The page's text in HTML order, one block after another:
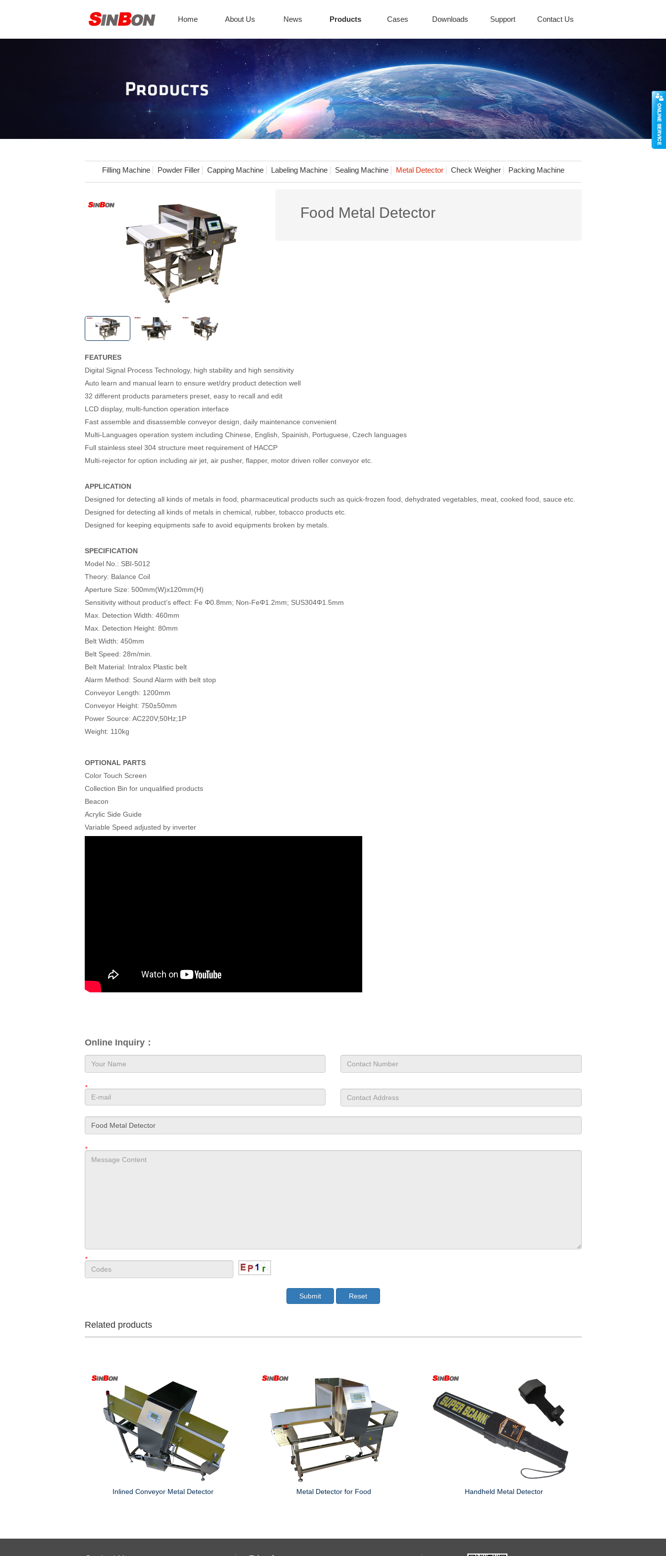
Home About Us News Products Cases Downloads Support Contact Us
Filling Machine Powder Filler Capping Machine Labeling Machine Sealing Machine Metal Detector Check Weigher Packing Machine
Food Metal Detector
FEATURES
Digital Signal Process Technology, high stability and high sensitivity
Auto learn and manual learn to ensure wet/dry product detection well
32 different products parameters preset, easy to recall and edit
LCD display, multi-function operation interface
Fast assemble and disassemble conveyor design, daily maintenance convenient
Multi-Languages operation system including Chinese, English, Spainish, Portuguese, Czech languages
Full stainless steel 304 structure meet requirement of HACCP
Multi-rejector for option including air jet, air pusher, flapper, motor driven roller conveyor etc.
APPLICATION
Designed for detecting all kinds of metals in food, pharmaceutical products such as quick-frozen food, dehydrated vegetables, meat, cooked food, sauce etc.
Designed for detecting all kinds of metals in chemical, rubber, tobacco products etc.
Designed for keeping equipments safe to avoid equipments broken by metals.
SPECIFICATION
Model No.: SBI-5012
Theory: Balance Coil
Aperture Size: 500mm(W)x120mm(H)
Sensitivity without product’s effect: Fe Φ0.8mm; Non-FeΦ1.2mm; SUS304Φ1.5mm
Max. Detection Width: 460mm
Max. Detection Height: 80mm
Belt Width: 450mm
Belt Speed: 28m/min.
Belt Material: Intralox Plastic belt
Alarm Method: Sound Alarm with belt stop
Conveyor Length: 1200mm
Conveyor Height: 750±50mm
Power Source: AC220V;50Hz;1P
Weight: 110kg
OPTIONAL PARTS
Color Touch Screen
Collection Bin for unqualified products
Beacon
Acrylic Side Guide
Variable Speed adjusted by inverter
Online Inquiry：
*
*
*
Related products
Inlined Conveyor Metal Detector Metal Detector for Food Handheld Metal Detector